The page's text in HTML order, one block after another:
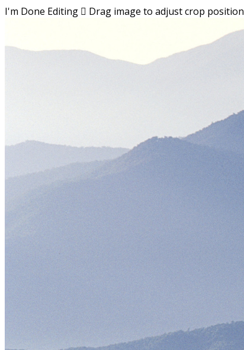
I'm Done Editing  Drag image to adjust crop position